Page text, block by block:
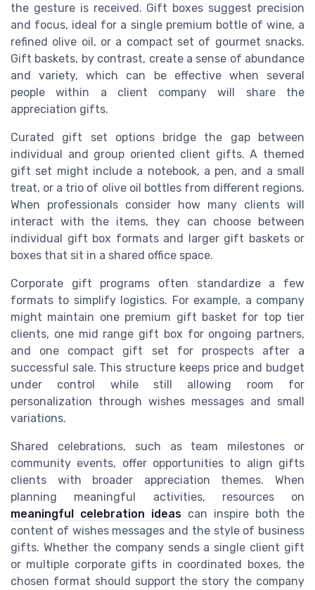
the gesture is received. Gift boxes suggest precision
and focus, ideal for a single premium bottle of wine, a
refined olive oil, or a compact set of gourmet snacks.
Gift baskets, by contrast, create a sense of abundance
and variety, which can be effective when several
people within a client company will share the
appreciation gifts.
Curated gift set options bridge the gap between
individual and group oriented client gifts. A themed
gift set might include a notebook, a pen, and a small
treat, or a trio of olive oil bottles from different regions.
When professionals consider how many clients will
interact with the items, they can choose between
individual gift box formats and larger gift baskets or
boxes that sit in a shared office space.
Corporate gift programs often standardize a few
formats to simplify logistics. For example, a company
might maintain one premium gift basket for top tier
clients, one mid range gift box for ongoing partners,
and one compact gift set for prospects after a
successful sale. This structure keeps price and budget
under control while still allowing room for
personalization through wishes messages and small
variations.
Shared celebrations, such as team milestones or
community events, offer opportunities to align gifts
clients with broader appreciation themes. When
planning meaningful activities, resources on
meaningful celebration ideas can inspire both the
content of wishes messages and the style of business
gifts. Whether the company sends a single client gift
or multiple corporate gifts in coordinated boxes, the
chosen format should support the story the company